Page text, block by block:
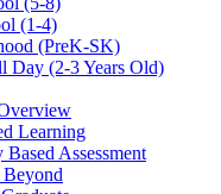
(1-4)
(PreK-SK)
Day (2-3 Years Old)
Learning
Based Assessment